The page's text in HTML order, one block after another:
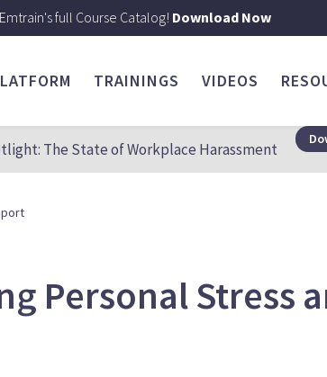
full Course Catalog! Download Now
TRAININGS VIDEOS
The State of Workplace Harassment
Personal Stress